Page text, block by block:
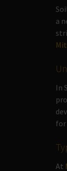
a
In
At